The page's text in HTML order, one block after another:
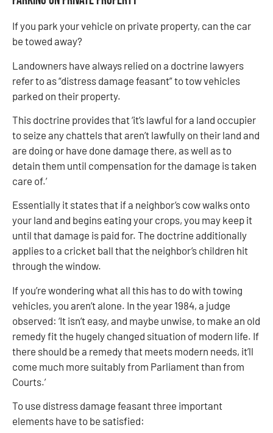
If you park your vehicle on private property, can the car
be towed away?
Landowners have always relied on a doctrine lawyers
refer to as “distress damage feasant” to tow vehicles
parked on their property.
This doctrine provides that ‘it’s lawful for a land occupier
to seize any chattels that aren’t lawfully on their land and
are doing or have done damage there, as well as to
detain them until compensation for the damage is taken
care of.’
Essentially it states that if a neighbor’s cow walks onto
your land and begins eating your crops, you may keep it
until that damage is paid for. The doctrine additionally
applies to a cricket ball that the neighbor’s children hit
through the window.
If you’re wondering what all this has to do with towing
vehicles, you aren’t alone. In the year 1984, a judge
observed: ‘It isn’t easy, and maybe unwise, to make an old
remedy fit the hugely changed situation of modern life. If
there should be a remedy that meets modern needs, it’ll
come much more suitably from Parliament than from
Courts.’
To use distress damage feasant three important
elements have to be satisfied: